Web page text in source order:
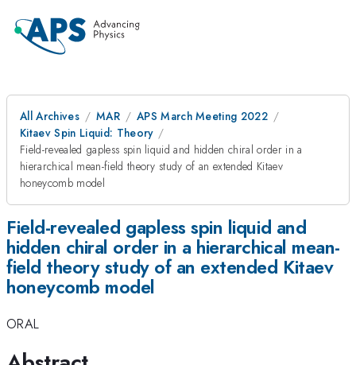
All Archives MAR
APS March Meeting 2022
Kitaev Spin Liquid: Theory
Field-revealed gapless spin liquid and hidden chiral order in a
hierarchical mean-field theory study of an extended Kitaev
honeycomb model
Field-revealed gapless spin liquid and
hidden chiral order in a hierarchical mean-
field theory study of an extended Kitaev
honeycomb model
ORAL